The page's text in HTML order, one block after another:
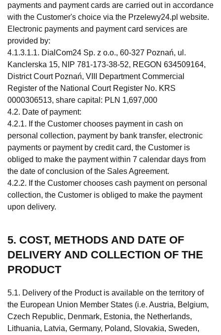
payments and payment cards are carried out in accordance
with the Customer's choice via the Przelewy24.pl website.
Electronic payments and payment card services are
provided by:
4.1.3.1.1. DialCom24 Sp. z o.o., 60-327 Poznań, ul.
Kanclerska 15, NIP 781-173-38-52, REGON 634509164,
District Court Poznań, VIII Department Commercial
Register of the National Court Register No. KRS
0000306513, share capital: PLN 1,697,000
4.2. Date of payment:
4.2.1. If the Customer chooses payment in cash on
personal collection, payment by bank transfer, electronic
payments or payment by credit card, the Customer is
obliged to make the payment within 7 calendar days from
the date of conclusion of the Sales Agreement.
4.2.2. If the Customer chooses cash payment on personal
collection, the Customer is obliged to make the payment
upon delivery.
5. COST, METHODS AND DATE OF
DELIVERY AND COLLECTION OF THE
PRODUCT
5.1. Delivery of the Product is available on the territory of
the European Union Member States (i.e. Austria, Belgium,
Czech Republic, Denmark, Estonia, the Netherlands,
Lithuania, Latvia, Germany, Poland, Slovakia, Sweden,